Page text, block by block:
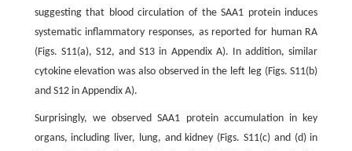
suggesting that blood circulation of the SAA1 protein induces
systematic inflammatory responses, as reported for human RA
(Figs. S11(a), S12, and S13 in Appendix A). In addition, similar
cytokine elevation was also observed in the left leg (Figs. S11(b)
and S12 in Appendix A).
Surprisingly, we observed SAA1 protein accumulation in key
organs, including liver, lung, and kidney (Figs. S11(c) and (d) in